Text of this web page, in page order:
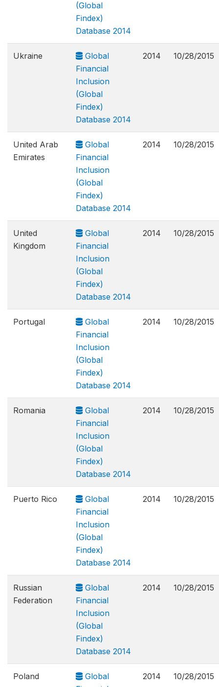
(Global
Findex)
Database 2014
Ukraine
Global
Financial
Inclusion
(Global
Findex)
Database 2014
2014 10/28/2015
United Arab
Emirates
Global
Financial
Inclusion
(Global
Findex)
Database 2014
2014 10/28/2015
United
Kingdom
Global
Financial
Inclusion
(Global
Findex)
Database 2014
2014 10/28/2015
Portugal
Global
Financial
Inclusion
(Global
Findex)
Database 2014
2014 10/28/2015
Romania
Global
Financial
Inclusion
(Global
Findex)
Database 2014
2014 10/28/2015
Puerto Rico
Global
Financial
Inclusion
(Global
Findex)
Database 2014
2014 10/28/2015
Russian
Federation
Global
Financial
Inclusion
(Global
Findex)
Database 2014
2014 10/28/2015
Poland
Global
2014 10/28/2015